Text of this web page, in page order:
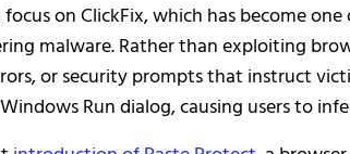
on ClickFix, which has become
malware. Rather than exploiting
or security prompts that instruct
Run dialog, causing users to